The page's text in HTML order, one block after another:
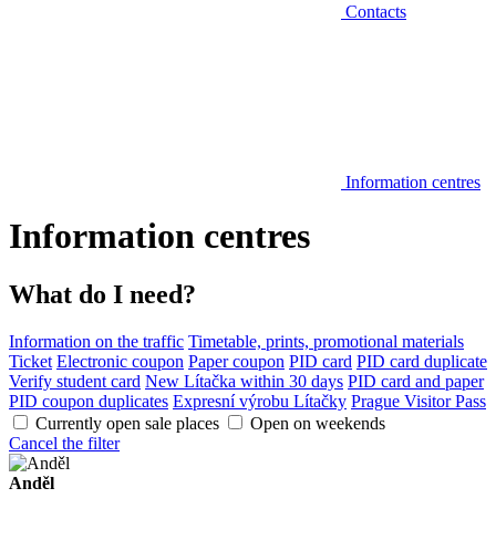
Contacts
Information centres
Information centres
What do I need?
Information on the traffic Timetable, prints, promotional materials
Ticket Electronic coupon Paper coupon PID card PID card duplicate
Verify student card New Lítačka within 30 days PID card and paper
PID coupon duplicates Expresní výrobu Lítačky Prague Visitor Pass
Currently open sale places
Open on weekends
Cancel the filter
Anděl